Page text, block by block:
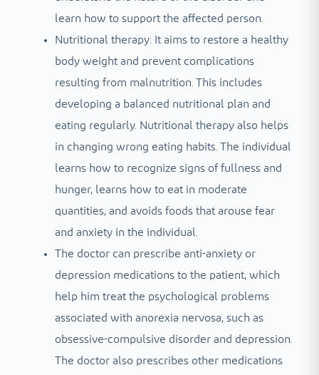
learn how to support the affected person.
Nutritional therapy: It aims to restore a healthy
body weight and prevent complications
resulting from malnutrition. This includes
developing a balanced nutritional plan and
eating regularly. Nutritional therapy also helps
in changing wrong eating habits. The individual
learns how to recognize signs of fullness and
hunger, learns how to eat in moderate
quantities, and avoids foods that arouse fear
and anxiety in the individual.
The doctor can prescribe anti-anxiety or
depression medications to the patient, which
help him treat the psychological problems
associated with anorexia nervosa, such as
obsessive-compulsive disorder and depression.
The doctor also prescribes other medications